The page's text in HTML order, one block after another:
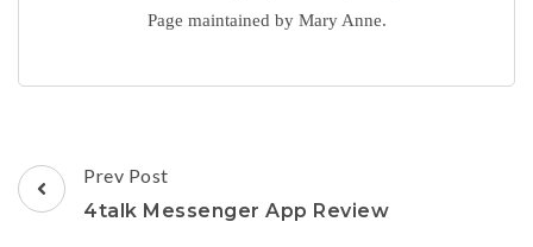
Page maintained by Mary Anne.
Post
Navigation
Prev Post
4talk Messenger App Review